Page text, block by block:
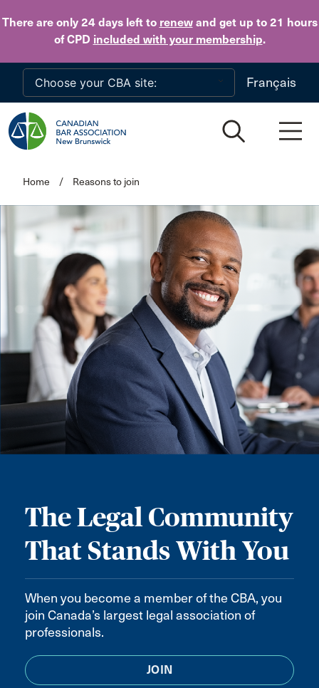
There are only 24 daysleft to renewand get up to 21 hours
of CPD included with your membership.
Skip to main content
Français
Home / Reasons to join
The Legal Community
That Stands With You
When you become a member of the CBA, you
join Canada’s largest legal association of
professionals.
JOIN